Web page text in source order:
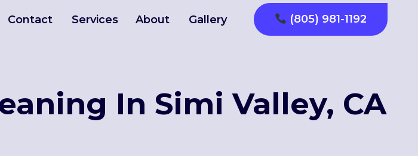
Contact Services About Gallery (805) 981-1192
In Simi Valley, CA